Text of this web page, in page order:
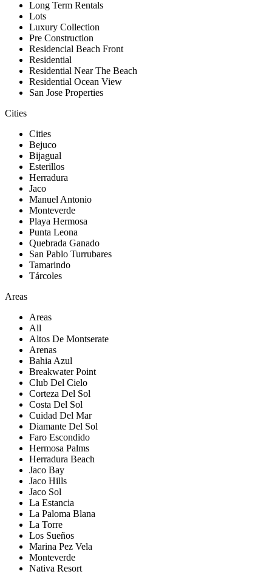
Long Term Rentals
Lots
Luxury Collection
Pre Construction
Residencial Beach Front
Residential
Residential Near The Beach
Residential Ocean View
San Jose Properties
Cities
Cities
Bejuco
Bijagual
Esterillos
Herradura
Jaco
Manuel Antonio
Monteverde
Playa Hermosa
Punta Leona
Quebrada Ganado
San Pablo Turrubares
Tamarindo
Tárcoles
Areas
Areas
All
Altos De Montserate
Arenas
Bahia Azul
Breakwater Point
Club Del Cielo
Corteza Del Sol
Costa Del Sol
Cuidad Del Mar
Diamante Del Sol
Faro Escondido
Hermosa Palms
Herradura Beach
Jaco Bay
Jaco Hills
Jaco Sol
La Estancia
La Paloma Blana
La Torre
Los Sueños
Marina Pez Vela
Monteverde
Nativa Resort